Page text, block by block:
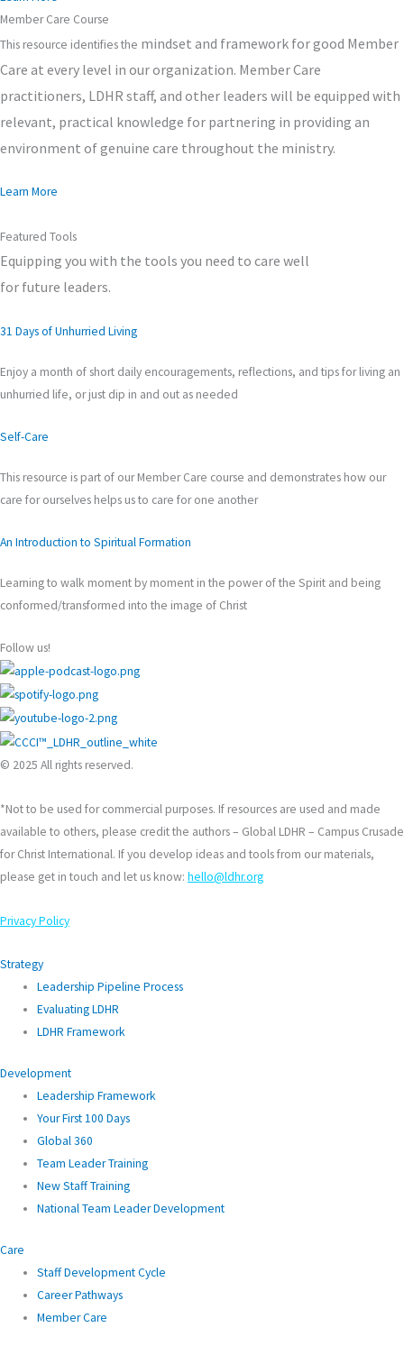
Member Care Course
This resource identifies the mindset and framework for good Member
Care at every level in our organization. Member Care
practitioners, LDHR staff, and other leaders will be equipped with
relevant, practical knowledge for partnering in providing an
environment of genuine care throughout the ministry.
Learn More
Featured Tools
Equipping you with the tools you need to care well
for future leaders.
31 Days of Unhurried Living
Enjoy a month of short daily encouragements, reflections, and tips for living an
unhurried life, or just dip in and out as needed
Self-Care
This resource is part of our Member Care course and demonstrates how our
care for ourselves helps us to care for one another
An Introduction to Spiritual Formation
Learning to walk moment by moment in the power of the Spirit and being
conformed/transformed into the image of Christ
Follow us!
© 2025 All rights reserved.
*Not to be used for commercial purposes. If resources are used and made
available to others, please credit the authors – Global LDHR – Campus Crusade
for Christ International. If you develop ideas and tools from our materials,
please get in touch and let us know: hello@ldhr.org
Privacy Policy
Strategy
Leadership Pipeline Process
Evaluating LDHR
LDHR Framework
Development
Leadership Framework
Your First 100 Days
Global 360
Team Leader Training
New Staff Training
National Team Leader Development
Care
Staff Development Cycle
Career Pathways
Member Care